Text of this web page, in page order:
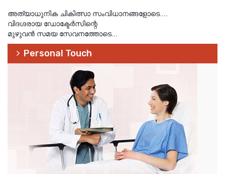
അത്യാധുനിക ചികിത്സാ സംവിധാനങ്ങളോടെ....
വിദഗ്ദരായ ഡോക്ടേര്‍സിന്റെ
മുഴുവന്‍ സമയ സേവനത്തോടെ...
Personal Touch